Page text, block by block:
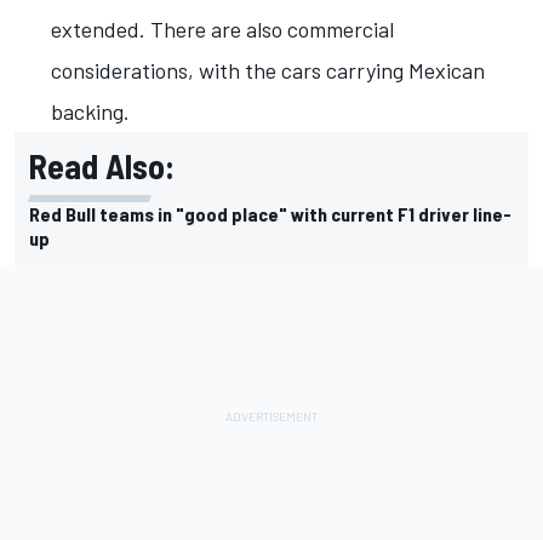
extended. There are also commercial
considerations, with the cars carrying Mexican
backing.
Read Also:
Red Bull teams in "good place" with current F1 driver line-
up